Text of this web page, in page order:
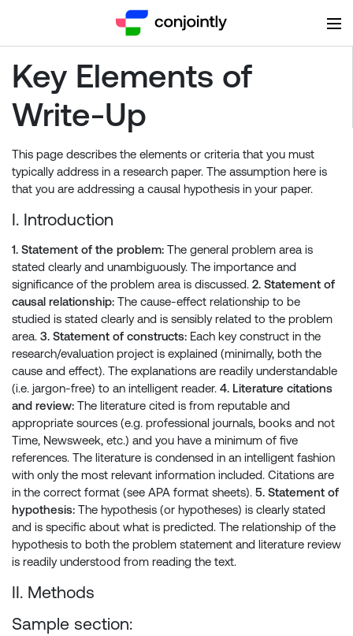
Key Elements of
Write-Up
This page describes the elements or criteria that you must
typically address in a research paper. The assumption here is
that you are addressing a causal hypothesis in your paper.
I. Introduction
1. Statement of the problem: The general problem area is
stated clearly and unambiguously. The importance and
significance of the problem area is discussed. 2. Statement of
causal relationship: The cause-effect relationship to be
studied is stated clearly and is sensibly related to the problem
area. 3. Statement of constructs: Each key construct in the
research/evaluation project is explained (minimally, both the
cause and effect). The explanations are readily understandable
(i.e. jargon-free) to an intelligent reader. 4. Literature citations
and review: The literature cited is from reputable and
appropriate sources (e.g. professional journals, books and not
Time, Newsweek, etc.) and you have a minimum of five
references. The literature is condensed in an intelligent fashion
with only the most relevant information included. Citations are
in the correct format (see APA format sheets). 5. Statement of
hypothesis: The hypothesis (or hypotheses) is clearly stated
and is specific about what is predicted. The relationship of the
hypothesis to both the problem statement and literature review
is readily understood from reading the text.
II. Methods
Sample section: